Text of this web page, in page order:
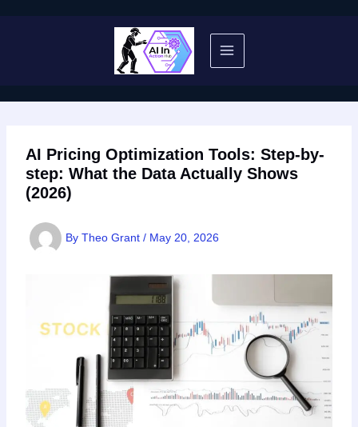
AI Pricing Optimization Tools: Step-by-
step: What the Data Actually Shows
(2026)
By Theo Grant / May 20, 2026